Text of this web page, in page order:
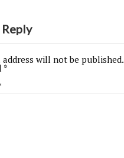
Reply
will not be published.
*